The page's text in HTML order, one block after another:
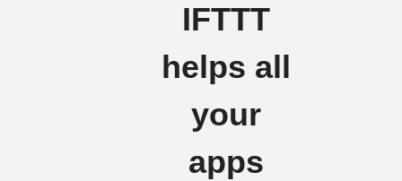
IFTTT
helps all
your
apps